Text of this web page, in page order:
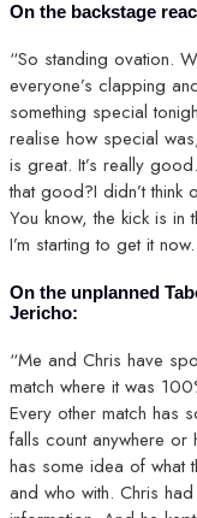
On the backstage
“So standing ovation.
everyone’s clapping
something special
realise how special
is great. It’s really
that good?I didn’t think
You know, the kick is
I’m starting to get it
On the unplanned
Jericho:
“Me and Chris have
match where it was
Every other match has
falls count anywhere
has some idea of what
and who with. Chris